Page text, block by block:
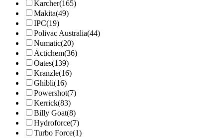
Karcher(165)
Makita(49)
IPC(19)
Polivac Australia(44)
Numatic(20)
Actichem(36)
Oates(139)
Kranzle(16)
Ghibli(16)
Powershot(7)
Kerrick(83)
Billy Goat(8)
Hydroforce(7)
Turbo Force(1)